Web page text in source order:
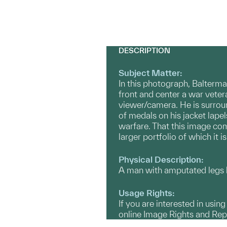
DESCRIPTION
Subject Matter:
In this photograph,
front and center a war
viewer/camera. He is
of medals on his jacket
warfare. That this image
larger portfolio of which it
Physical Description:
A man with amputated
Usage Rights:
If you are interested in
online Image Rights and